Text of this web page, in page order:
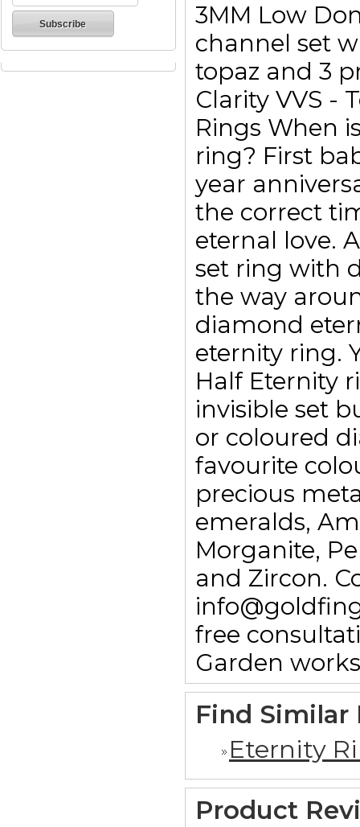
3MM Low
channel set
topaz and 3
Clarity VVS -
Rings When
ring? First
year
the correct
eternal love.
set ring with
the way
diamond
eternity ring.
Half Eternity
invisible set
or coloured
favourite
precious
emeralds,
Morganite,
and Zircon.
free
Garden
Find Similar
Eternity
Product